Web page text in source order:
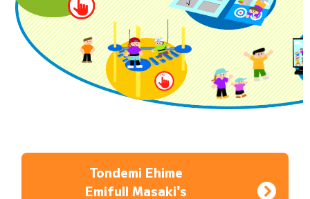
Tondemi Ehime
Emifull Masaki's